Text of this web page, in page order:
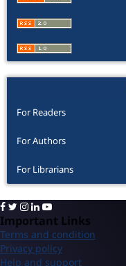
For Readers
For Authors
For Librarians
Important Links
Terms and condition
Privacy policy
Help and support